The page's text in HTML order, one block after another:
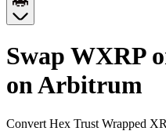
Swap WXRP
on Arbitrum
Convert Hex Trust Wrapped